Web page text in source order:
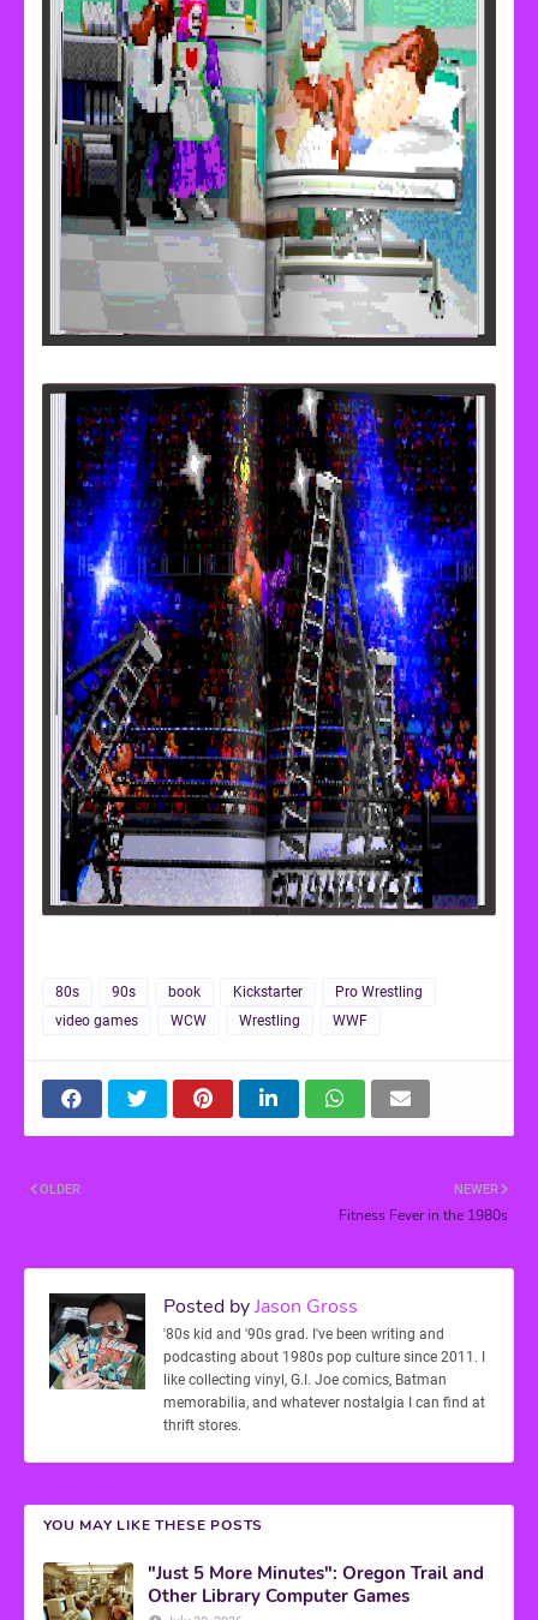
80s 90s book Kickstarter
Pro Wrestling
video games
WCW Wrestling WWF
NEWER
Fitness Fever in the 1980s
OLDER
Posted byJason Gross
'80s kid and '90s grad. I've been writing and
podcasting about 1980s pop culture since 2011. I
like collecting vinyl, G.I. Joe comics, Batman
memorabilia, and whatever nostalgia I can find at
thrift stores.
YOU MAY LIKE THESE POSTS
"Just 5 More Minutes": Oregon Trail and
Other Library Computer Games